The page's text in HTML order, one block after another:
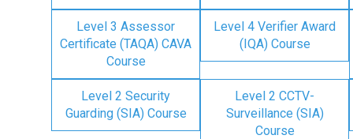
Level 3 Assessor
Certificate (TAQA) CAVA
Course
Level 4 Verifier Award
(IQA) Course
Level 2 Security
Guarding (SIA) Course
Level 2 CCTV-
Surveillance (SIA)
Course